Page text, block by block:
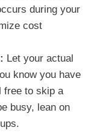
during your
cost
Let your actual
know you have
free to skip a
busy, lean on